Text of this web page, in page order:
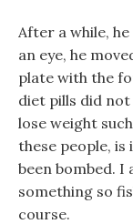
After a while,
an eye, he
plate with the
diet pills did
lose weight
these people,
been bombed. I
something so
course.